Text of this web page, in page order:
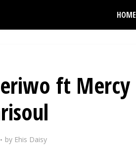
HOME
ft Mercy
by Ehis Daisy